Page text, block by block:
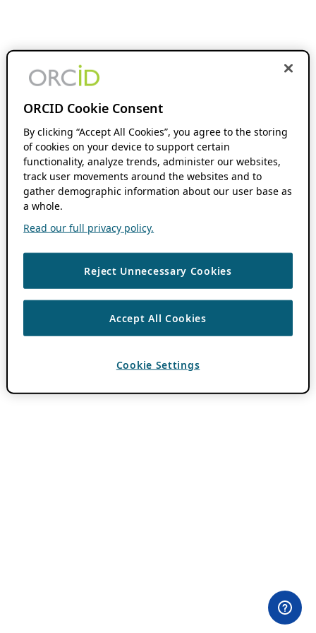
ORCID Cookie Consent
By clicking “Accept All Cookies”, you agree to the storing
of cookies on your device to support certain
functionality, analyze trends, administer our websites,
track user movements around the websites and to
gather demographic information about our user base as
a whole.
Read our full privacy policy.
Reject Unnecessary Cookies
Accept All Cookies
Cookie Settings